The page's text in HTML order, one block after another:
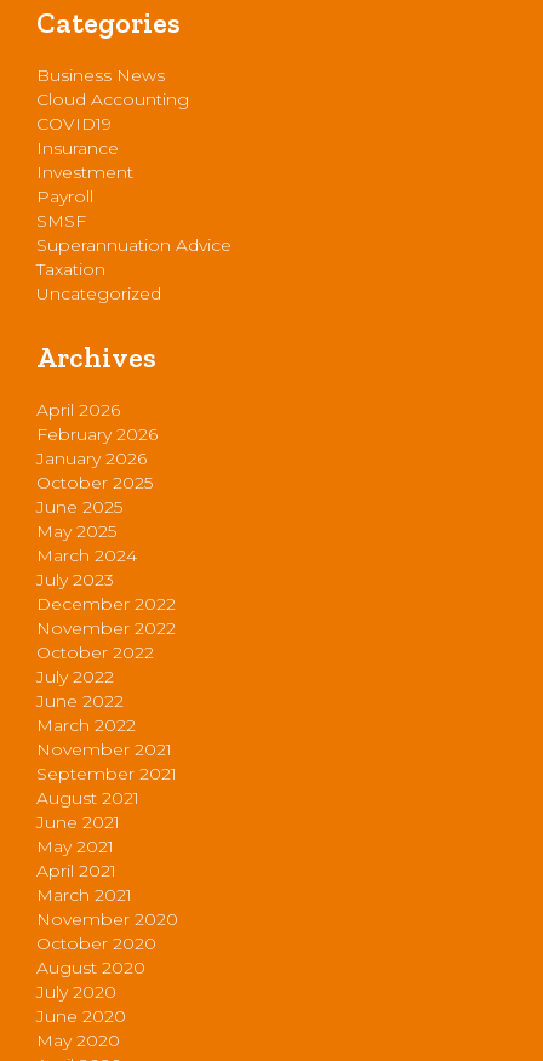
Categories
Business News
Cloud Accounting
COVID19
Insurance
Investment
Payroll
SMSF
Superannuation Advice
Taxation
Uncategorized
Archives
April 2026
February 2026
January 2026
October 2025
June 2025
May 2025
March 2024
July 2023
December 2022
November 2022
October 2022
July 2022
June 2022
March 2022
November 2021
September 2021
August 2021
June 2021
May 2021
April 2021
March 2021
November 2020
October 2020
August 2020
July 2020
June 2020
May 2020